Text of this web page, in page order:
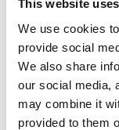
This website
We use cookies
provide social
We also share
our social media,
may combine it
provided to them
Distribution:
Nasdaq Helsinki
Main media